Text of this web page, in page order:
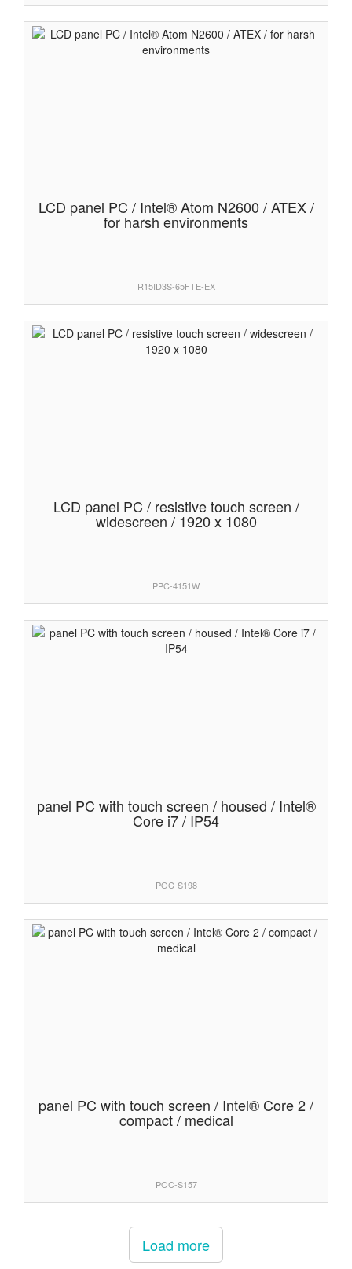
LCD panel PC / Intel® Atom N2600 / ATEX /
for harsh environments
R15ID3S-65FTE-EX
LCD panel PC / resistive touch screen /
widescreen / 1920 x 1080
PPC-4151W
panel PC with touch screen / housed / Intel®
Core i7 / IP54
POC-S198
panel PC with touch screen / Intel® Core 2 /
compact / medical
POC-S157
Load more